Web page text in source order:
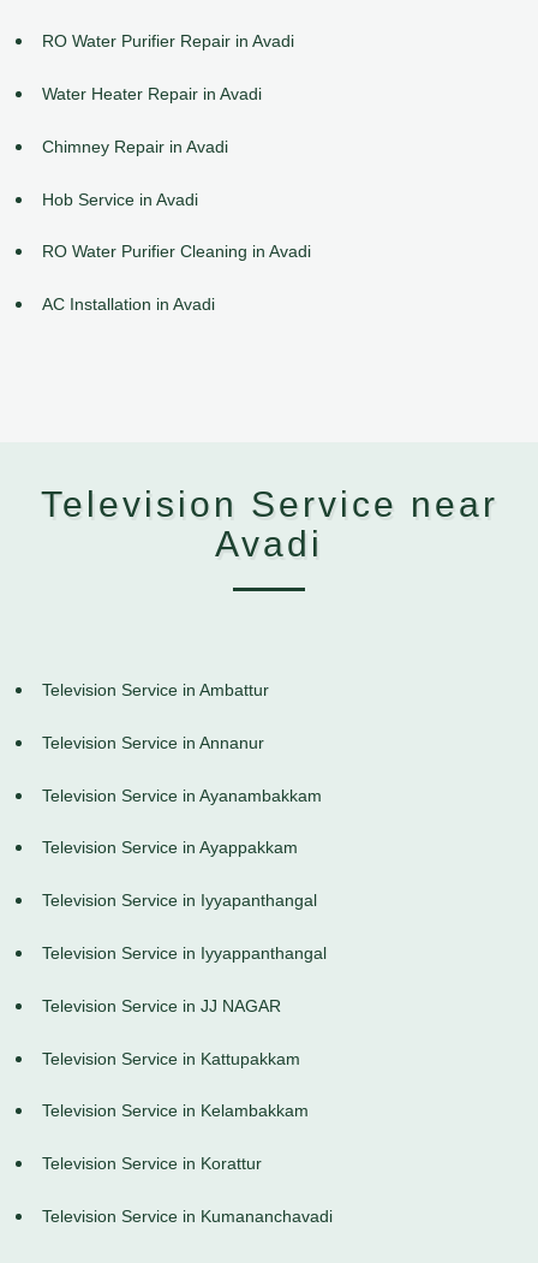
RO Water Purifier Repair in Avadi
Water Heater Repair in Avadi
Chimney Repair in Avadi
Hob Service in Avadi
RO Water Purifier Cleaning in Avadi
AC Installation in Avadi
Television Service near
Avadi
Television Service in Ambattur
Television Service in Annanur
Television Service in Ayanambakkam
Television Service in Ayappakkam
Television Service in Iyyapanthangal
Television Service in Iyyappanthangal
Television Service in JJ NAGAR
Television Service in Kattupakkam
Television Service in Kelambakkam
Television Service in Korattur
Television Service in Kumananchavadi